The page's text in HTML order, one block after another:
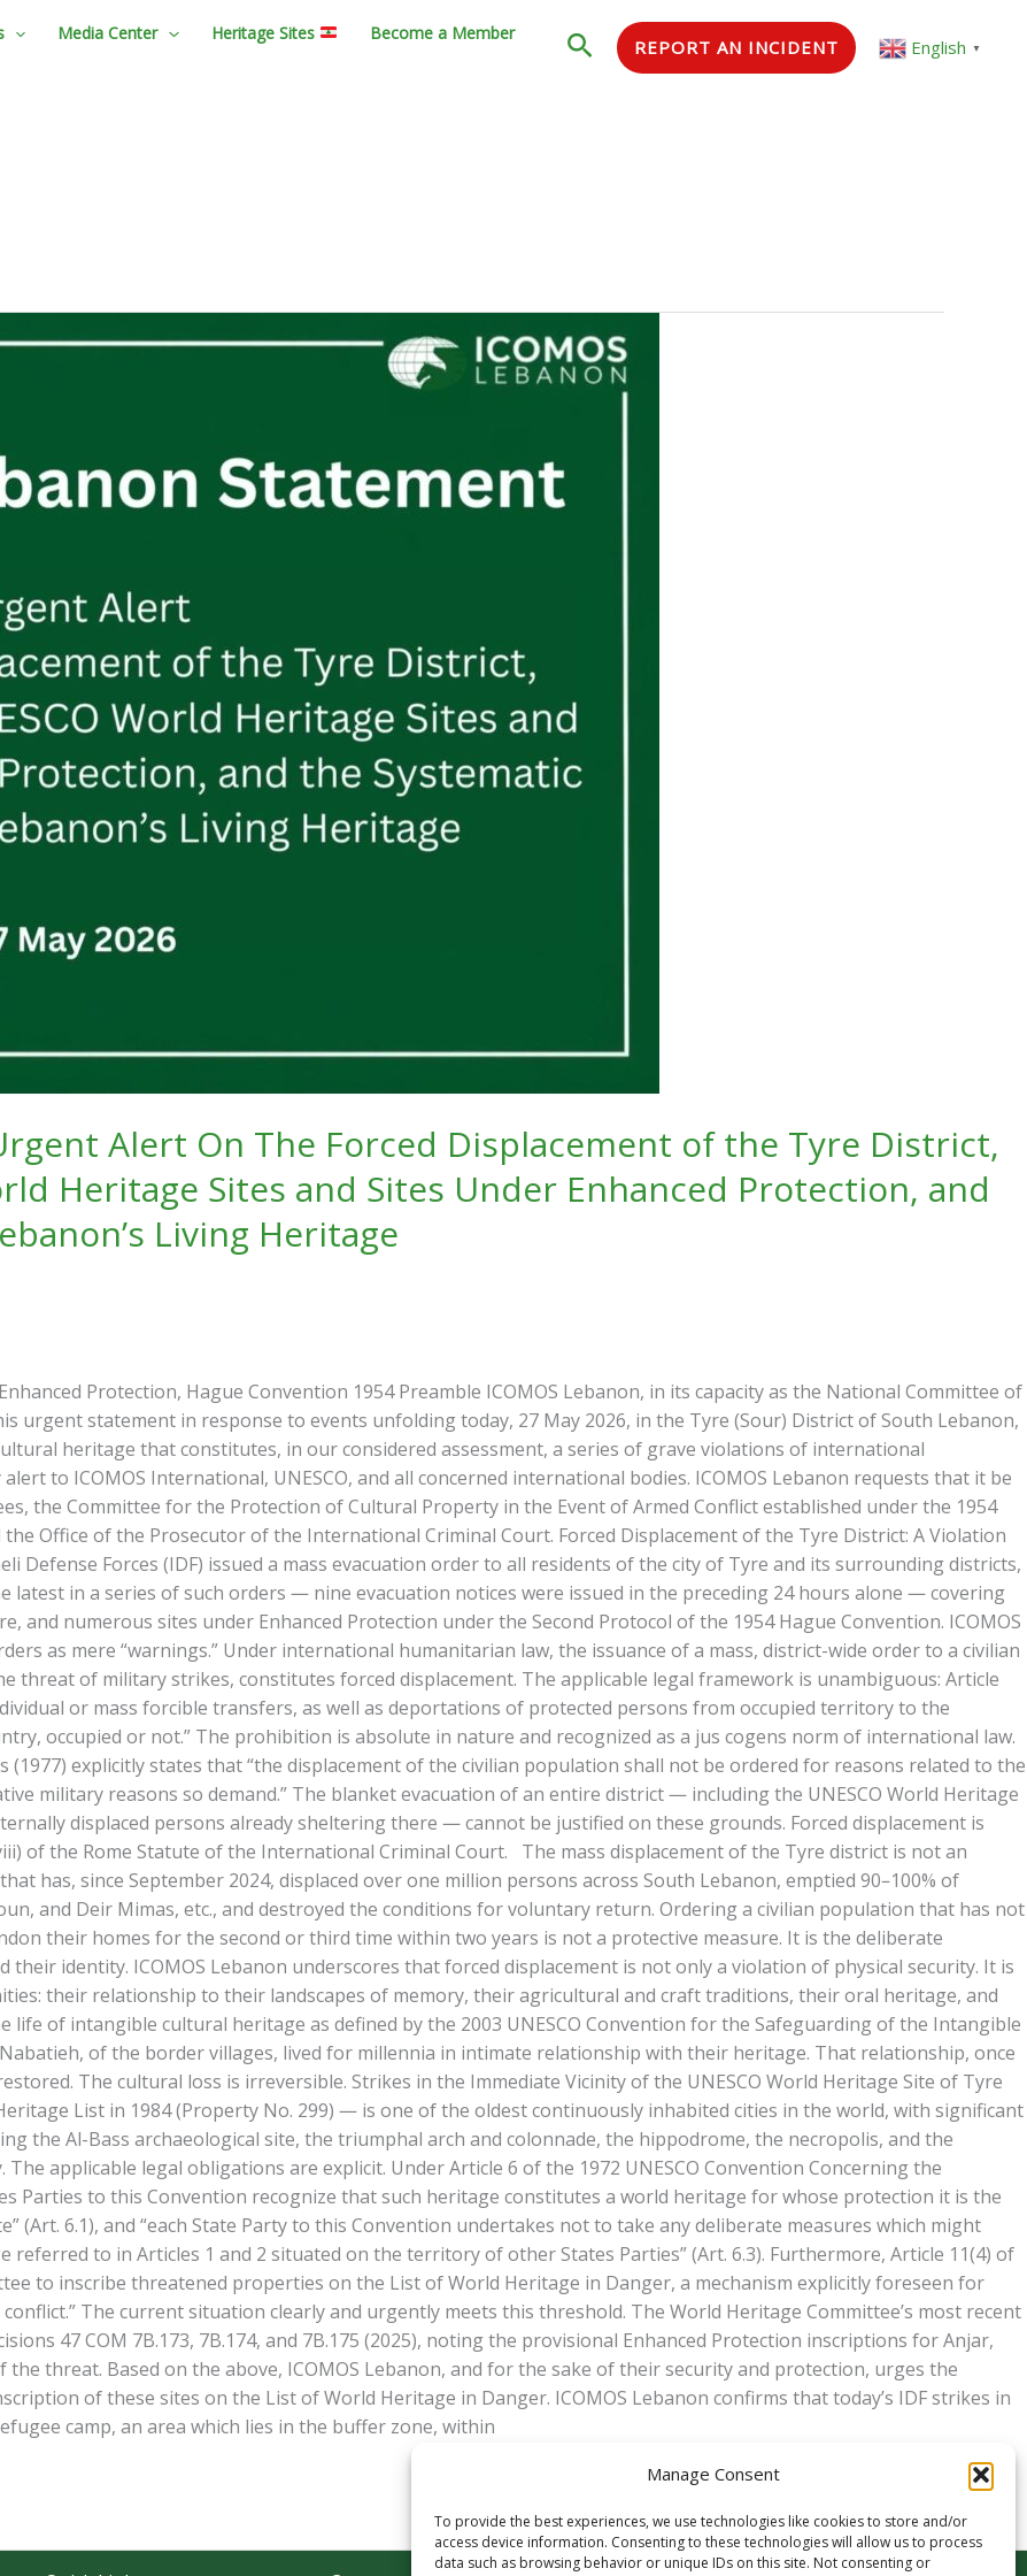
Manage Consent
To provide the best experiences, we use technologies like cookies to store and/or
access device information. Consenting to these technologies will allow us to process
data such as browsing behavior or unique IDs on this site. Not consenting or
Media Center Heritage Sites
Become a Member
SearchREPORT AN INCIDENT English ▼
Alert On The Forced Displacement of the Tyre District,
Heritage Sites and Sites Under Enhanced Protection, and
Living Heritage
Protection, Hague Convention 1954 Preamble ICOMOS Lebanon, in its capacity as the National Committee of
urgent statement in response to events unfolding today, 27 May 2026, in the Tyre (Sour) District of South Lebanon,
heritage that constitutes, in our considered assessment, a series of grave violations of international
to ICOMOS International, UNESCO, and all concerned international bodies. ICOMOS Lebanon requests that it be
the Committee for the Protection of Cultural Property in the Event of Armed Conflict established under the 1954
Office of the Prosecutor of the International Criminal Court. Forced Displacement of the Tyre District: A Violation
Defense Forces (IDF) issued a mass evacuation order to all residents of the city of Tyre and its surrounding districts,
in a series of such orders — nine evacuation notices were issued in the preceding 24 hours alone — covering
and numerous sites under Enhanced Protection under the Second Protocol of the 1954 Hague Convention. ICOMOS
as mere “warnings.” Under international humanitarian law, the issuance of a mass, district-wide order to a civilian
of military strikes, constitutes forced displacement. The applicable legal framework is unambiguous: Article
or mass forcible transfers, as well as deportations of protected persons from occupied territory to the
occupied or not.” The prohibition is absolute in nature and recognized as a jus cogens norm of international law.
explicitly states that “the displacement of the civilian population shall not be ordered for reasons related to the
military reasons so demand.” The blanket evacuation of an entire district — including the UNESCO World Heritage
displaced persons already sheltering there — cannot be justified on these grounds. Forced displacement is
of the Rome Statute of the International Criminal Court. The mass displacement of the Tyre district is not an
has, since September 2024, displaced over one million persons across South Lebanon, emptied 90–100% of
and Deir Mimas, etc., and destroyed the conditions for voluntary return. Ordering a civilian population that has not
their homes for the second or third time within two years is not a protective measure. It is the deliberate
identity. ICOMOS Lebanon underscores that forced displacement is not only a violation of physical security. It is
their relationship to their landscapes of memory, their agricultural and craft traditions, their oral heritage, and
of intangible cultural heritage as defined by the 2003 UNESCO Convention for the Safeguarding of the Intangible
of the border villages, lived for millennia in intimate relationship with their heritage. That relationship, once
The cultural loss is irreversible. Strikes in the Immediate Vicinity of the UNESCO World Heritage Site of Tyre
List in 1984 (Property No. 299) — is one of the oldest continuously inhabited cities in the world, with significant
the Al-Bass archaeological site, the triumphal arch and colonnade, the hippodrome, the necropolis, and the
applicable legal obligations are explicit. Under Article 6 of the 1972 UNESCO Convention Concerning the
Parties to this Convention recognize that such heritage constitutes a world heritage for whose protection it is the
(Art. 6.1), and “each State Party to this Convention undertakes not to take any deliberate measures which might
to in Articles 1 and 2 situated on the territory of other States Parties” (Art. 6.3). Furthermore, Article 11(4) of
to inscribe threatened properties on the List of World Heritage in Danger, a mechanism explicitly foreseen for
The current situation clearly and urgently meets this threshold. The World Heritage Committee’s most recent
47 COM 7B.173, 7B.174, and 7B.175 (2025), noting the provisional Enhanced Protection inscriptions for Anjar,
threat. Based on the above, ICOMOS Lebanon, and for the sake of their security and protection, urges the
of these sites on the List of World Heritage in Danger. ICOMOS Lebanon confirms that today’s IDF strikes in
camp, an area which lies in the buffer zone, within